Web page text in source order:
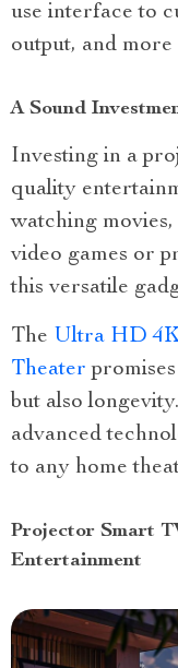
use interface to
output, and
A Sound
Investing in a
quality
watching
video games or
this versatile
The Ultra HD
Theater
but also
advanced
to any home
Projector Smart
Entertainment